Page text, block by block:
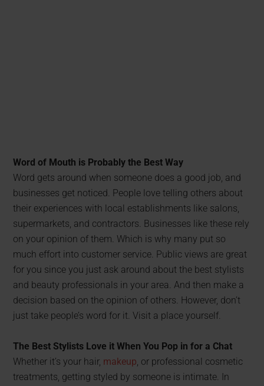
Word of Mouth is Probably the Best Way
Word gets around when someone does a good job, and
businesses get noticed. People love telling others about
their experiences with local establishments like salons,
supermarkets, and contractors. Businesses like these rely
on your opinion of them. Which is why many put so
much effort into customer service. Public views are great
for you since you just ask around about the best stylists
and beauty professionals in your area. And then make a
decision based on the opinion of others. However, don’t
just take people’s word for it. Visit a place yourself.
The Best Stylists Love it When You Pop in for a Chat
Whether it’s your hair, makeup, or professional cosmetic
treatments, getting styled by someone is intimate. In